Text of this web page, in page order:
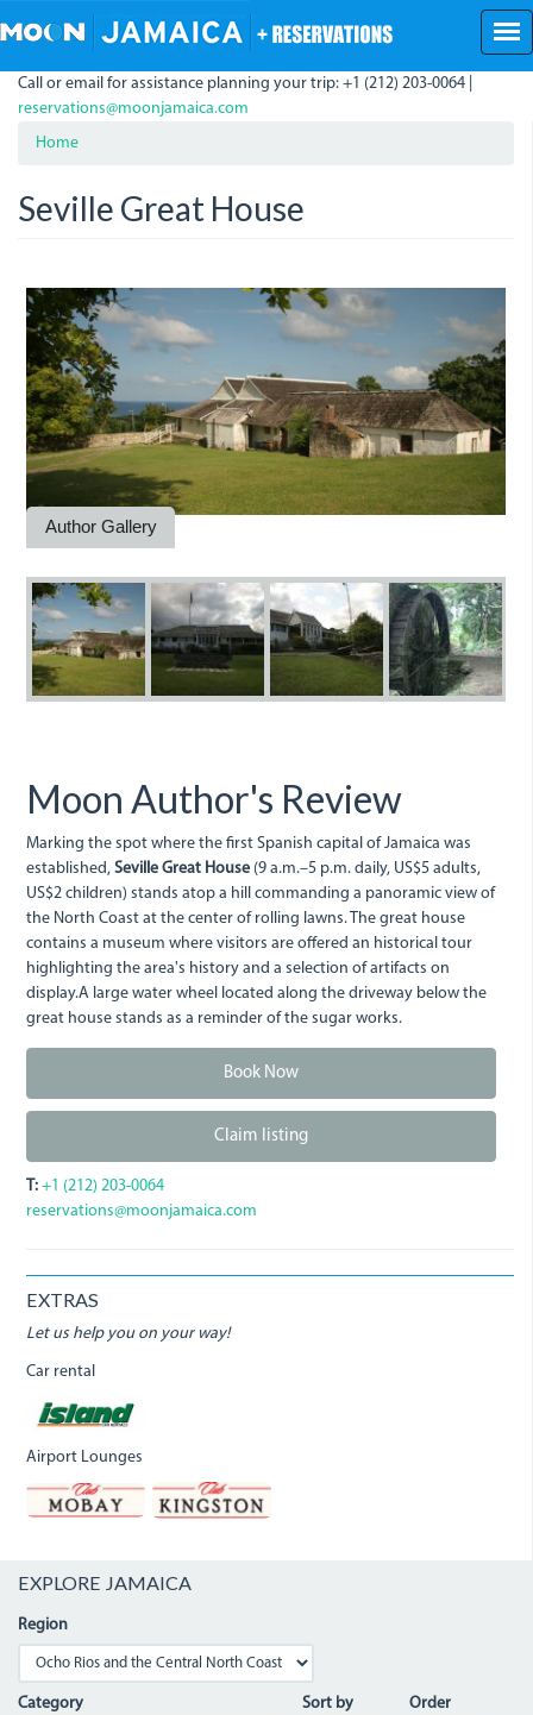
to
content
Call or email for assistance planning your trip: +1 (212) 203-0064 |
reservations@moonjamaica.com
Home
Seville Great House
Author Gallery
SevilleGreatHouse.JPG
Seville1.JPG
Seville2.JPG
SevilleMillwheel.JPG
SevilleGreatHouse.JPG
Seville1.JPGSeville2.JPG
Moon Author's Review
Marking the spot where the first Spanish capital of Jamaica was
established, Seville Great House (9 a.m.–5 p.m. daily, US$5 adults,
US$2 children) stands atop a hill commanding a panoramic view of
the North Coast at the center of rolling lawns. The great house
contains a museum where visitors are offered an historical tour
highlighting the area's history and a selection of artifacts on
display.A large water wheel located along the driveway below the
great house stands as a reminder of the sugar works.
Book Now
Claim listing
T: +1 (212) 203-0064
reservations@moonjamaica.com
EXTRAS
Let us help you on your way!
Car rental
Airport Lounges
EXPLORE JAMAICA
Region
Category Sort by Order